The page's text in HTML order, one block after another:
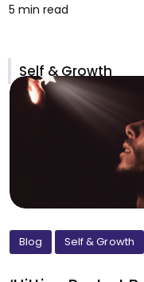
5 min read
Self & Growth
Blog Self & Growth